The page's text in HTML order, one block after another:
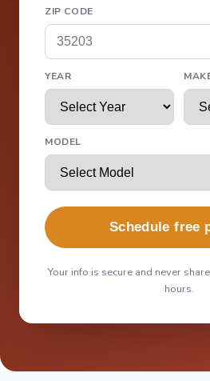
ZIP CODE
YEAR
MODEL
Schedule free
Your info is secure and never
hours.